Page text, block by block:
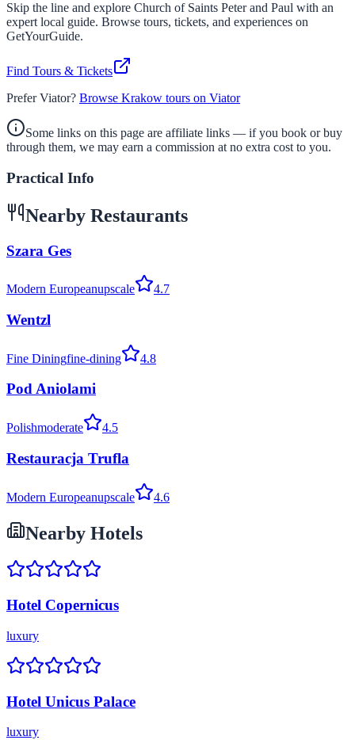
Skip the line and explore Church of Saints Peter and Paul with an
expert local guide. Browse tours, tickets, and experiences on
GetYourGuide.
Find Tours & Tickets
Prefer Viator? Browse Krakow tours on Viator
Some links on this page are affiliate links — if you book or buy
through them, we may earn a commission at no extra cost to you.
Practical Info
Nearby Restaurants
Szara Ges
Modern Europeanupscale 4.7
Wentzl
Fine Diningfine-dining 4.8
Pod Aniolami
Polishmoderate 4.5
Restauracja Trufla
Modern Europeanupscale 4.6
Nearby Hotels
Hotel Copernicus
luxury
Hotel Unicus Palace
luxury